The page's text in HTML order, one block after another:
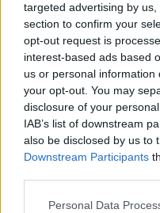
targeted advertising by
section to confirm your
opt-out request is
interest-based ads based
us or personal
your opt-out. You may
disclosure of your
IAB’s list of downstream
also be disclosed by us to
Downstream Participants
Personal Data
health prevented her
aid. She allied with
of Caesar) as he fought
reinforcements she sent
side. Cassius then
fleet from Serapion
probably conspiring with
sometimes suggested